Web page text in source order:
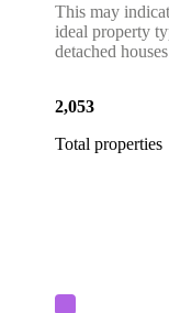
This may
ideal property
detached
2,053
Total properties